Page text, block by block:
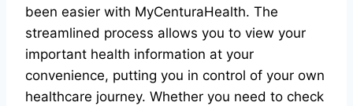
been easier with MyCenturaHealth. The
streamlined process allows you to view your
important health information at your
convenience, putting you in control of your own
healthcare journey. Whether you need to check